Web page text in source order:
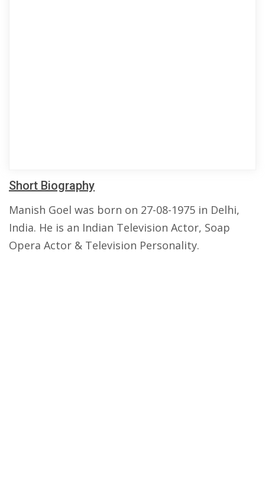
Short Biography
Manish Goel was born on 27-08-1975 in Delhi,
India. He is an Indian Television Actor, Soap
Opera Actor & Television Personality.